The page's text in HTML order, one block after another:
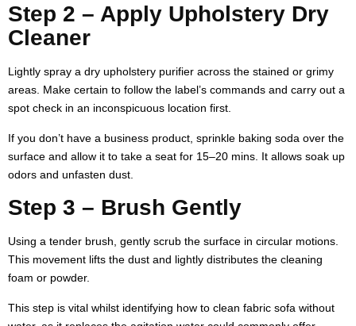
Step 2 – Apply Upholstery Dry
Cleaner
Lightly spray a dry upholstery purifier across the stained or grimy
areas. Make certain to follow the label’s commands and carry out a
spot check in an inconspicuous location first.
If you don’t have a business product, sprinkle baking soda over the
surface and allow it to take a seat for 15–20 mins. It allows soak up
odors and unfasten dust.
Step 3 – Brush Gently
Using a tender brush, gently scrub the surface in circular motions.
This movement lifts the dust and lightly distributes the cleaning
foam or powder.
This step is vital whilst identifying how to clean fabric sofa without